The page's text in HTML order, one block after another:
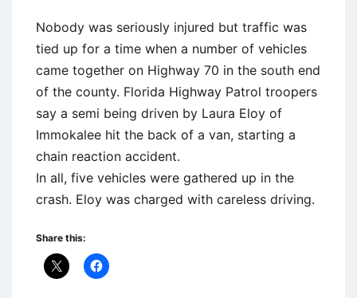
Nobody was seriously injured but traffic was
tied up for a time when a number of vehicles
came together on Highway 70 in the south end
of the county. Florida Highway Patrol troopers
say a semi being driven by Laura Eloy of
Immokalee hit the back of a van, starting a
chain reaction accident.
In all, five vehicles were gathered up in the
crash. Eloy was charged with careless driving.
Share this: